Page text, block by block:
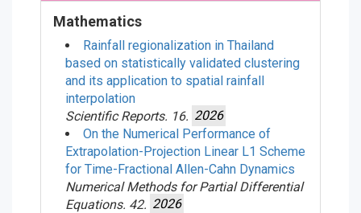
Mathematics
Rainfall regionalization in Thailand
based on statistically validated clustering
and its application to spatial rainfall
interpolation
Scientific Reports. 16. 2026
On the Numerical Performance of
Extrapolation-Projection Linear L1 Scheme
for Time-Fractional Allen-Cahn Dynamics
Numerical Methods for Partial Differential
Equations. 42. 2026